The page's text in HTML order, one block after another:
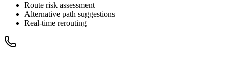
Route risk assessment
Alternative path suggestions
Real-time rerouting